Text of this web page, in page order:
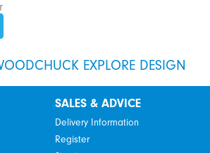
EXPLORE DESIGN
SALES & ADVICE
Delivery Information
Register